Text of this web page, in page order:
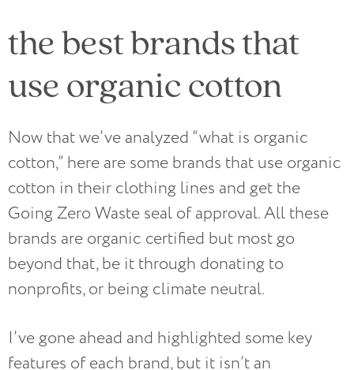
the best brands that
use organic cotton
Now that we’ve analyzed “what is organic
cotton,” here are some brands that use organic
cotton in their clothing lines and get the
Going Zero Waste seal of approval. All these
brands are organic certified but most go
beyond that, be it through donating to
nonprofits, or being climate neutral.
I’ve gone ahead and highlighted some key
features of each brand, but it isn’t an